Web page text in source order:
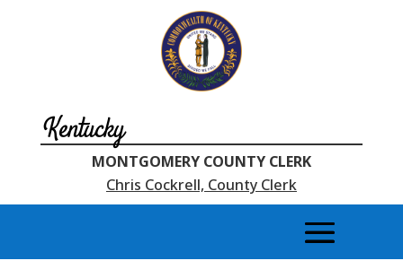
Kentucky
MONTGOMERY COUNTY CLERK
Chris Cockrell, County Clerk